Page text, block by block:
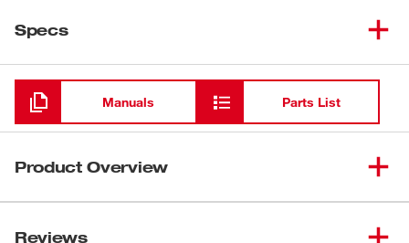
Specs
Loading
Manuals Parts List
Product Overview
with a cross design that prevents brushes from pushing
Reviews